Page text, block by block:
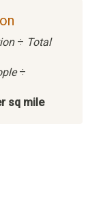
÷ Total
÷
sq mile